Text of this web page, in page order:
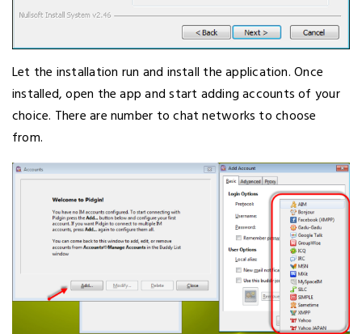
Let the installation run and install the application. Once
installed, open the app and start adding accounts of your
choice. There are number to chat networks to choose
from.